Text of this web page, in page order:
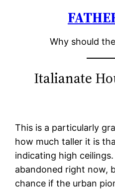
Why should
Italianate
This is a particularly
how much taller it is
indicating high
abandoned right now,
chance if the urban